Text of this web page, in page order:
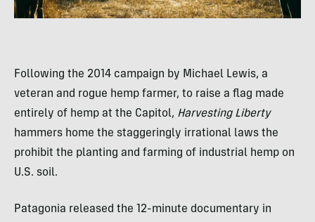
Following the 2014 campaign by Michael Lewis, a
veteran and rogue hemp farmer, to raise a flag made
entirely of hemp at the Capitol, Harvesting Liberty
hammers home the staggeringly irrational laws the
prohibit the planting and farming of industrial hemp on
U.S. soil.
Patagonia released the 12-minute documentary in